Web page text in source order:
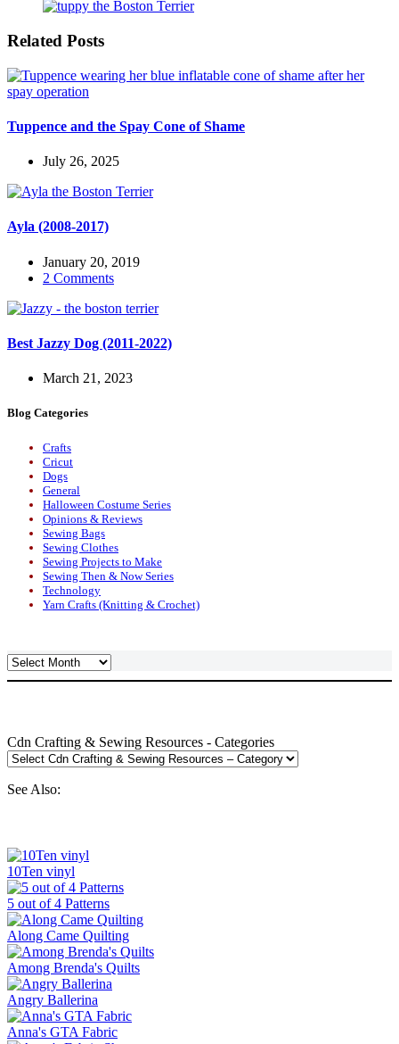
Related Posts
Tuppence and the Spay Cone of Shame
July 26, 2025
Ayla (2008-2017)
January 20, 2019
2 Comments
Best Jazzy Dog (2011-2022)
March 21, 2023
Blog Categories
Crafts
Cricut
Dogs
General
Halloween Costume Series
Opinions & Reviews
Sewing Bags
Sewing Clothes
Sewing Projects to Make
Sewing Then & Now Series
Technology
Yarn Crafts (Knitting & Crochet)
Archives
Cdn Crafting & Sewing Resources - Categories
See Also:
10Ten vinyl
5 out of 4 Patterns
Along Came Quilting
Among Brenda's Quilts
Angry Ballerina
Anna's GTA Fabric